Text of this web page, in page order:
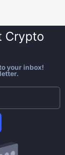
Crypto
your inbox!